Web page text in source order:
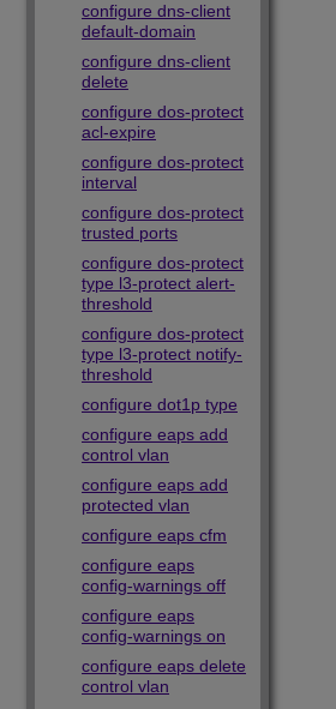
configure dns-client
default-domain
configure dns-client
delete
configure dos-protect
acl-expire
configure dos-protect
interval
configure dos-protect
trusted ports
configure dos-protect
type l3-protect alert-
threshold
configure dos-protect
type l3-protect notify-
threshold
configure dot1p type
configure eaps add
control vlan
configure eaps add
protected vlan
configure eaps cfm
configure eaps
config-warnings off
configure eaps
config-warnings on
configure eaps delete
control vlan